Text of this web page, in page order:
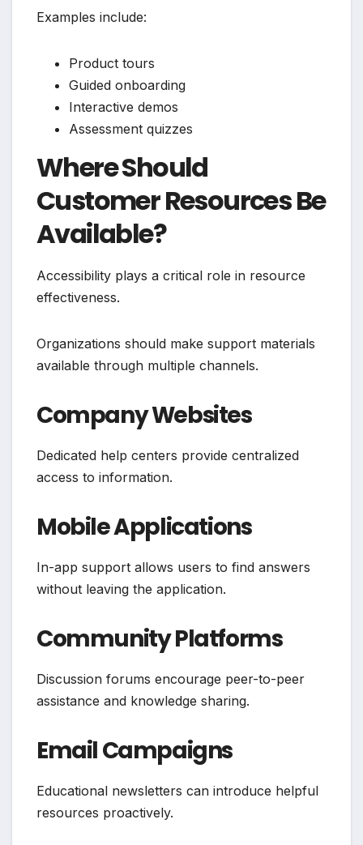
Examples include:
Product tours
Guided onboarding
Interactive demos
Assessment quizzes
Where Should
Customer Resources Be
Available?
Accessibility plays a critical role in resource
effectiveness.
Organizations should make support materials
available through multiple channels.
Company Websites
Dedicated help centers provide centralized
access to information.
Mobile Applications
In-app support allows users to find answers
without leaving the application.
Community Platforms
Discussion forums encourage peer-to-peer
assistance and knowledge sharing.
Email Campaigns
Educational newsletters can introduce helpful
resources proactively.